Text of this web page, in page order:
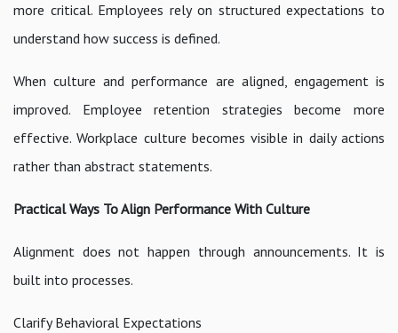
more critical. Employees rely on structured expectations to
understand how success is defined.
When culture and performance are aligned, engagement is
improved. Employee retention strategies become more
effective. Workplace culture becomes visible in daily actions
rather than abstract statements.
Practical Ways To Align Performance With Culture
Alignment does not happen through announcements. It is
built into processes.
Clarify Behavioral Expectations